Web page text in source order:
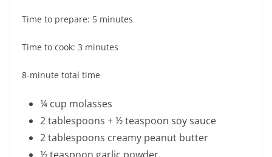
Time to prepare: 5 minutes
Time to cook: 3 minutes
8-minute total time
¼ cup molasses
2 tablespoons + ½ teaspoon soy sauce
2 tablespoons creamy peanut butter